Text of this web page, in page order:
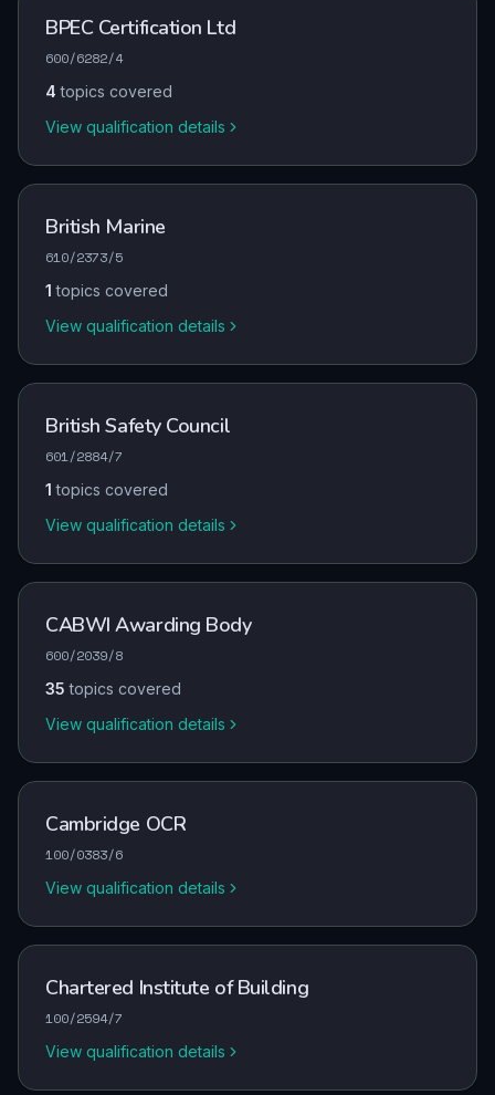
BPEC Certification Ltd
600/6282/4
4 topics covered
View qualification details
British Marine
610/2373/5
1 topics covered
View qualification details
British Safety Council
601/2884/7
1 topics covered
View qualification details
CABWI Awarding Body
600/2039/8
35 topics covered
View qualification details
Cambridge OCR
100/0383/6
View qualification details
Chartered Institute of Building
100/2594/7
View qualification details